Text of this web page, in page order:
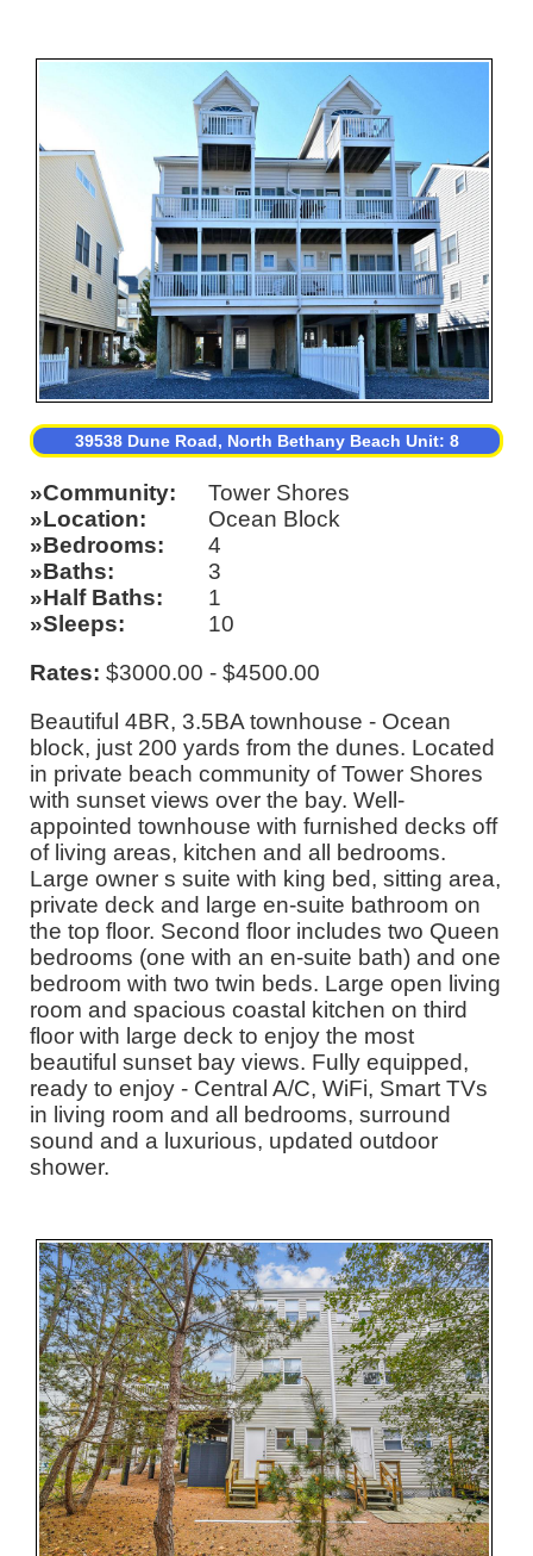
39538 Dune Road, North Bethany Beach Unit: 8
Community
Tower Shores
Location
Ocean Block
Bedrooms
4
Baths
3
Half Baths
1
Sleeps
10
Rates: $3000.00 - $4500.00
Beautiful 4BR, 3.5BA townhouse - Ocean
block, just 200 yards from the dunes. Located
in private beach community of Tower Shores
with sunset views over the bay. Well-
appointed townhouse with furnished decks off
of living areas, kitchen and all bedrooms.
Large owner s suite with king bed, sitting area,
private deck and large en-suite bathroom on
the top floor. Second floor includes two Queen
bedrooms (one with an en-suite bath) and one
bedroom with two twin beds. Large open living
room and spacious coastal kitchen on third
floor with large deck to enjoy the most
beautiful sunset bay views. Fully equipped,
ready to enjoy - Central A/C, WiFi, Smart TVs
in living room and all bedrooms, surround
sound and a luxurious, updated outdoor
shower.